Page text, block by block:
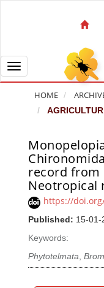
Main Navigation
Sidebar
Toggle navigation
HOME
record from
Neotropical
https://
Published: 15-01-
Keywords:
Phytotelmata,
Article